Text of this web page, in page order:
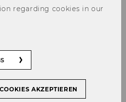
regarding cookies in our
AKZEPTIEREN